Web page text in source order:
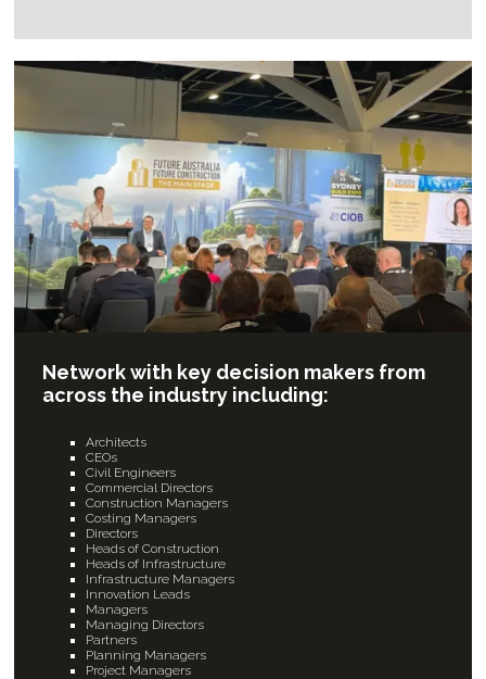
Network with key decision makers from
across the industry including:
Architects
CEOs
Civil Engineers
Commercial Directors
Construction Managers
Costing Managers
Directors
Heads of Construction
Heads of Infrastructure
Infrastructure Managers
Innovation Leads
Managers
Managing Directors
Partners
Planning Managers
Project Managers